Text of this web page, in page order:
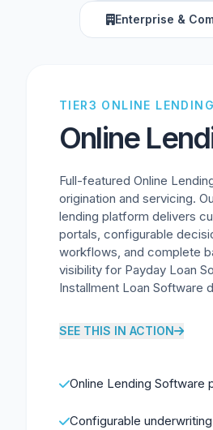
Enterprise &
TIER3 ONLINE LENDING
Online
Full-featured Online
origination and servicing.
lending platform delivers
portals, configurable
workflows, and complete
visibility for Payday Loan
Installment Loan Software
SEE THIS IN ACTION
Online Lending Software
Configurable